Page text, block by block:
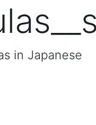
in Japanese